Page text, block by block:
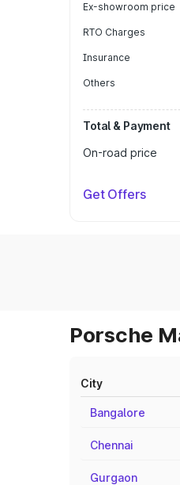
Ex-showroom price
RTO Charges
Insurance
Others
Total & Payment
On-road price
Get Offers
Porsche
City
Bangalore
Chennai
Gurgaon